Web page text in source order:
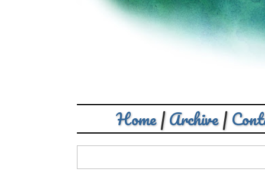
Home|Archive|